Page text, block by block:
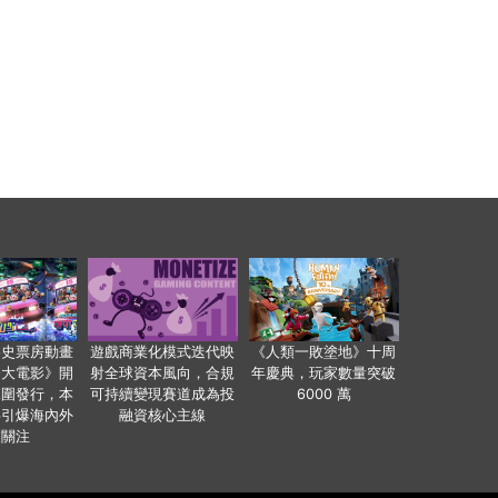
票房動畫
電影》開
發行，本
爆海內外
注
遊戲商業化模式迭代映
射全球資本風向，合規
可持續變現賽道成為投
融資核心主線
《人類一敗塗地》十周
年慶典，玩家數量突破
6000 萬